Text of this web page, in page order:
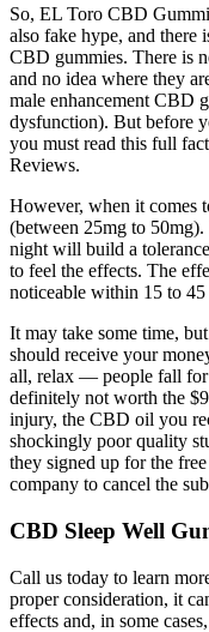
So, EL Toro CBD
also fake hype, and there
CBD gummies. There is
and no idea where they
male enhancement CBD
dysfunction). But before
you must read this full
Reviews.
However, when it comes
(between 25mg to
night will build a
to feel the effects. The
noticeable within 15 to 45
It may take some time,
should receive your
all, relax — people fall for
definitely not worth the
injury, the CBD oil you
shockingly poor quality
they signed up for the
company to cancel the
CBD Sleep Well
Call us today to learn
proper consideration, it
effects and, in some